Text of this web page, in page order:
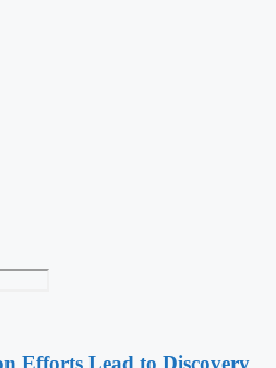
Efforts Lead to Discovery